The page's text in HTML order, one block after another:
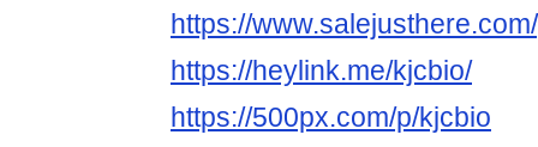
https://
https://heylink.me/kjcbio/
https://500px.com/p/kjcbio